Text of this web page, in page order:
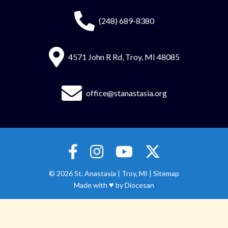
(248) 689-8380
4571 John R Rd, Troy, MI 48085
office@stanastasia.org
© 2026St. Anastasia | Troy, MI | Sitemap
Made with ♥ byDiocesan